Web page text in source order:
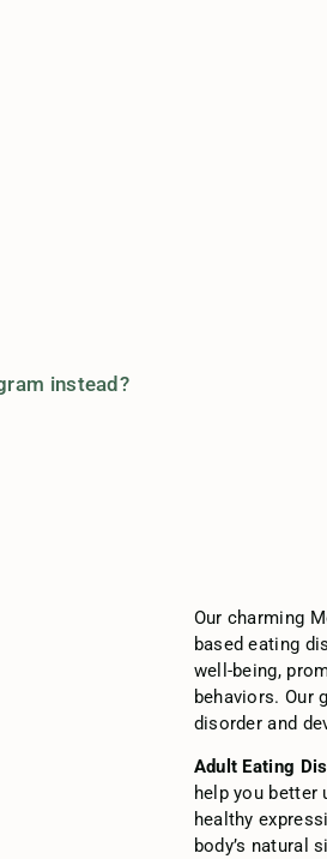
instead?
Our charming
based eating
well-being,
behaviors. Our
disorder and
Adult Eating
help you better
healthy
body’s natural